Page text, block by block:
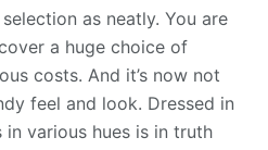
as neatly. You are
a huge choice of
costs. And it’s now not
feel and look. Dressed in
various hues is in truth